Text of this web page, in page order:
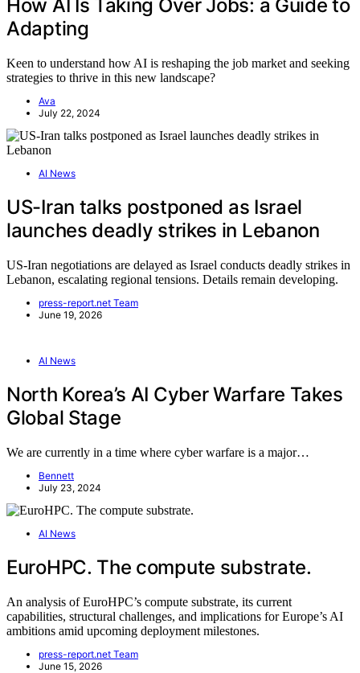
How AI Is Taking Over Jobs: a Guide to
Adapting
Keen to understand how AI is reshaping the job market and seeking
strategies to thrive in this new landscape?
Ava
July 22, 2024
AI News
US-Iran talks postponed as Israel
launches deadly strikes in Lebanon
US-Iran negotiations are delayed as Israel conducts deadly strikes in
Lebanon, escalating regional tensions. Details remain developing.
press-report.net Team
June 19, 2026
AI News
North Korea’s AI Cyber Warfare Takes
Global Stage
We are currently in a time where cyber warfare is a major…
Bennett
July 23, 2024
AI News
EuroHPC. The compute substrate.
An analysis of EuroHPC’s compute substrate, its current
capabilities, structural challenges, and implications for Europe’s AI
ambitions amid upcoming deployment milestones.
press-report.net Team
June 15, 2026